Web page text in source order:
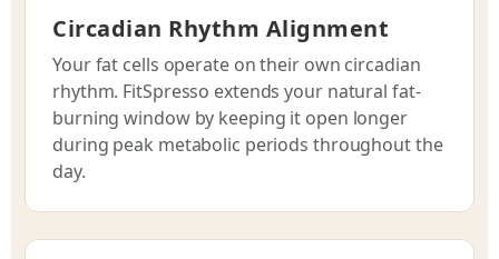
Circadian Rhythm Alignment
Your fat cells operate on their own circadian
rhythm. FitSpresso extends your natural fat-
burning window by keeping it open longer
during peak metabolic periods throughout the
day.